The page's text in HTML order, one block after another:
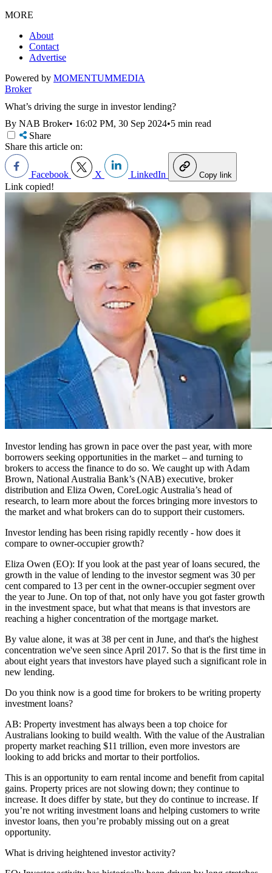
MORE
About
Contact
Advertise
Powered by MOMENTUMMEDIA
Broker
What’s driving the surge in investor lending?
By NAB Broker• 16:02 PM, 30 Sep 2024•5 min read
Share
Share this article on:
Facebook X LinkedIn Copy link
Link copied!
Investor lending has grown in pace over the past year, with more
borrowers seeking opportunities in the market – and turning to
brokers to access the finance to do so. We caught up with Adam
Brown, National Australia Bank’s (NAB) executive, broker
distribution and Eliza Owen, CoreLogic Australia’s head of
research, to learn more about the forces bringing more investors to
the market and what brokers can do to support their customers.
Investor lending has been rising rapidly recently - how does it
compare to owner-occupier growth?
Eliza Owen (EO): If you look at the past year of loans secured, the
growth in the value of lending to the investor segment was 30 per
cent compared to 13 per cent in the owner-occupier segment over
the year to June. On top of that, not only have you got faster growth
in the investment space, but what that means is that investors are
reaching a higher concentration of the mortgage market.
By value alone, it was at 38 per cent in June, and that's the highest
concentration we've seen since April 2017. So that is the first time in
about eight years that investors have played such a significant role in
new lending.
Do you think now is a good time for brokers to be writing property
investment loans?
AB: Property investment has always been a top choice for
Australians looking to build wealth. With the value of the Australian
property market reaching $11 trillion, even more investors are
looking to add bricks and mortar to their portfolios.
This is an opportunity to earn rental income and benefit from capital
gains. Property prices are not slowing down; they continue to
increase. It does differ by state, but they do continue to increase. If
you’re not writing investment loans and helping customers to write
investor loans, then you’re probably missing out on a great
opportunity.
What is driving heightened investor activity?